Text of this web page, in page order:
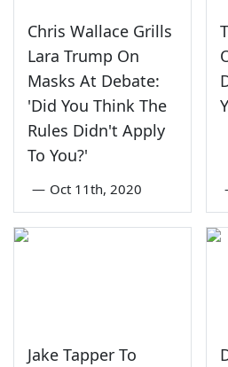
Chris Wallace Grills
Lara Trump On
Masks At Debate:
'Did You Think The
Rules Didn't Apply
To You?'
— Oct 11th, 2020
Jake Tapper To